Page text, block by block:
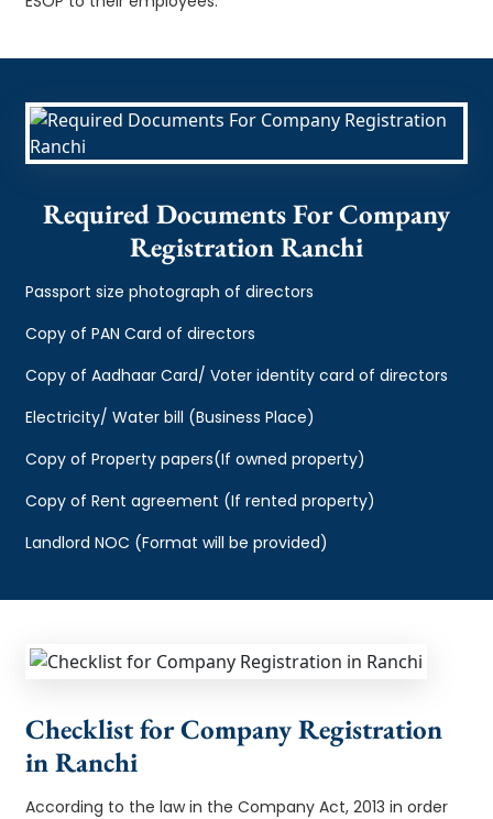
Required Documents For Company
Registration Ranchi
Passport size photograph of directors
Copy of PAN Card of directors
Copy of Aadhaar Card/ Voter identity card of directors
Electricity/ Water bill (Business Place)
Copy of Property papers(If owned property)
Copy of Rent agreement (If rented property)
Landlord NOC (Format will be provided)
Checklist for Company Registration
in Ranchi
According to the law in the Company Act, 2013 in order